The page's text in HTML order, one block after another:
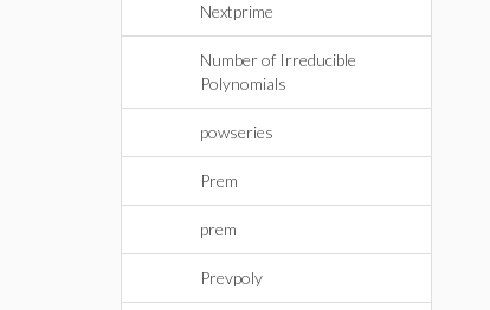
Nextprime
Number of Irreducible
Polynomials
powseries
Prem
prem
Prevpoly